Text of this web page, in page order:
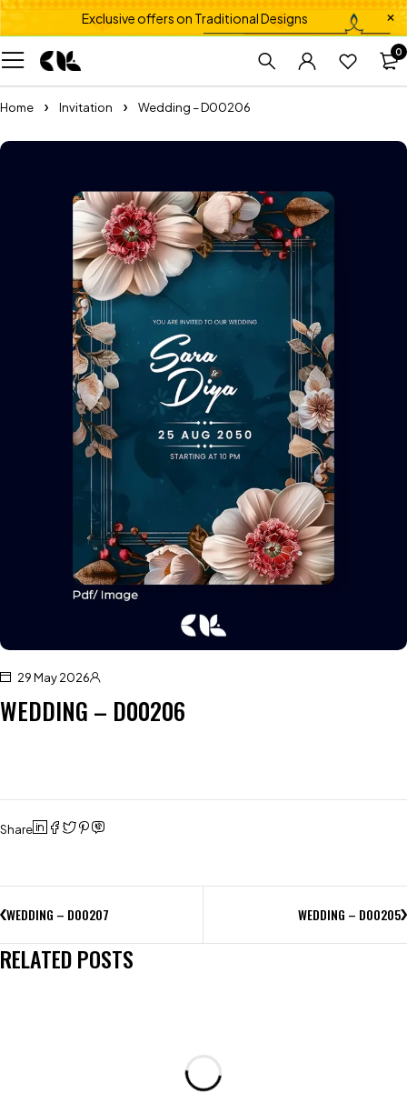
Exclusive offers on Traditional Designs
0
Home Invitation Wedding – D00206
29 May 2026
WEDDING – D00206
Share
WEDDING – D00207 WEDDING – D00205
RELATED POSTS